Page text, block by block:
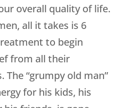
overall quality of life.
all it takes is 6
to begin
from all their
The “grumpy old man”
for his kids, his